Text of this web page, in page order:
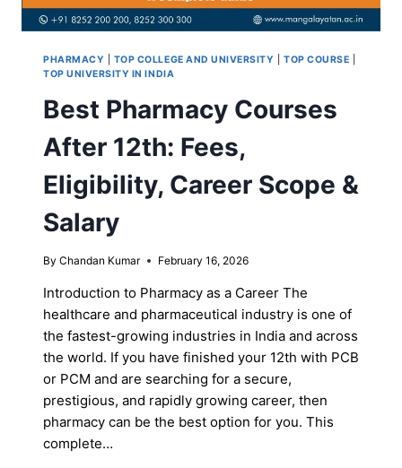
PHARMACY TOP COLLEGE AND UNIVERSITY |TOP COURSE
TOP UNIVERSITY IN INDIA
Best Pharmacy Courses
After 12th: Fees,
Eligibility, Career Scope &
Salary
By Chandan Kumar February 16, 2026
Introduction to Pharmacy as a Career The
healthcare and pharmaceutical industry is one of
the fastest-growing industries in India and across
the world. If you have finished your 12th with PCB
or PCM and are searching for a secure,
prestigious, and rapidly growing career, then
pharmacy can be the best option for you. This
complete…